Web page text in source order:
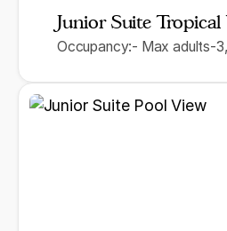
Junior Suite Tropical
Occupancy:- Max adults-